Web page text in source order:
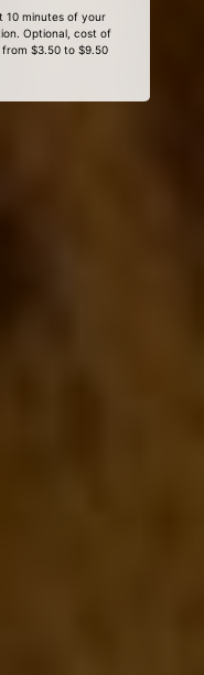
minutes of your
Optional, cost of
$3.50 to $9.50